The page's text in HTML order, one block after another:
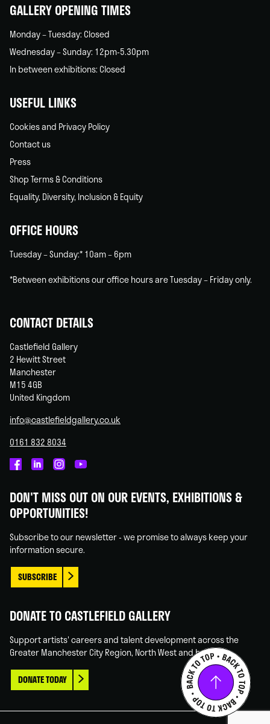
GALLERY OPENING TIMES
Monday – Tuesday: Closed
Wednesday – Sunday: 12pm-5.30pm
In between exhibitions: Closed
USEFUL LINKS
Cookies and Privacy Policy
Contact us
Press
Shop Terms & Conditions
Equality, Diversity, Inclusion & Equity
OFFICE HOURS
Tuesday – Sunday:* 10am – 6pm
*Between exhibitions our office hours are Tuesday – Friday only.
CONTACT DETAILS
Castlefield Gallery
2 Hewitt Street
Manchester
M15 4GB
United Kingdom
info@castlefieldgallery.co.uk
0161 832 8034
on
Facebook
on
Linked
on
Instagram
on
You
DON'T MISS OUT ON OUR EVENTS, EXHIBITIONS &
OPPORTUNITIES!
Subscribe to our newsletter - we promise to always keep your
information secure.
SUBSCRIBE
DONATE TO CASTLEFIELD GALLERY
Support artists' careers and talent development across the
Greater Manchester City Region, North West and beyond.
DONATE TODAY